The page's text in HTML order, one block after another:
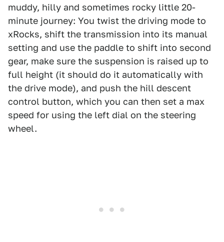
muddy, hilly and sometimes rocky little 20-
minute journey: You twist the driving mode to
xRocks, shift the transmission into its manual
setting and use the paddle to shift into second
gear, make sure the suspension is raised up to
full height (it should do it automatically with
the drive mode), and push the hill descent
control button, which you can then set a max
speed for using the left dial on the steering
wheel.